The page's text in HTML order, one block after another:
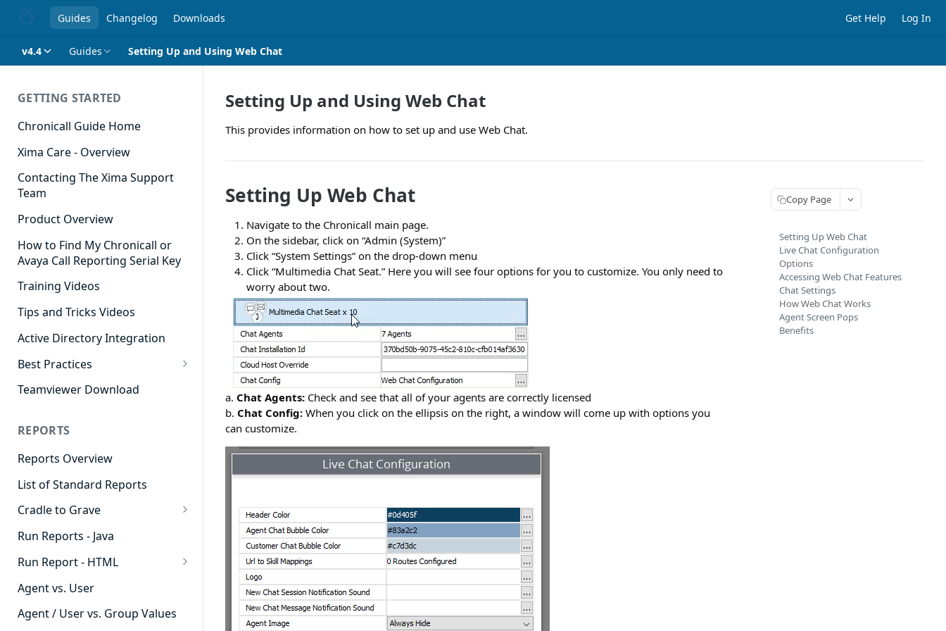
Guides Changelog Downloads Get Help Log In
v4.4 Guides Setting Up and Using Web Chat
GETTING STARTED
Chronicall Guide Home
Xima Care - Overview
Contacting The Xima Support
Team
Product Overview
How to Find My Chronicall or
Avaya Call Reporting Serial Key
Training Videos
Tips and Tricks Videos
Active Directory Integration
Best Practices
Agent Dashboards
Cradle to Grave
Custom Reports
Realtime
Recording Library
Reporting
Software Administration
Teamviewer Download
REPORTS
Reports Overview
List of Standard Reports
Cradle to Grave
Cradle to Grave - Quick Start
Guide
Cradle to Grave Filter
Definitions
Cradle to Grave Terminology
Run Reports - Java
Run Report - HTML
911 Calls
Abandoned Call Count
Agent vs. User
Agent / User vs. Group Values
Setting Up and Using Web Chat
This provides information on how to set up and use Web Chat.
Setting Up Web Chat
Navigate to the Chronicall main page.
On the sidebar, click on “Admin (System)”
Click “System Settings” on the drop-down menu
Click “Multimedia Chat Seat.” Here you will see four options for you to customize. You only need to
worry about two.
a. Chat Agents: Check and see that all of your agents are correctly licensed
b. Chat Config: When you click on the ellipsis on the right, a window will come up with options you
can customize.
Copy Page
Setting Up Web Chat
Live Chat Configuration
Options
Accessing Web Chat Features
Chat Settings
How Web Chat Works
Agent Screen Pops
Benefits